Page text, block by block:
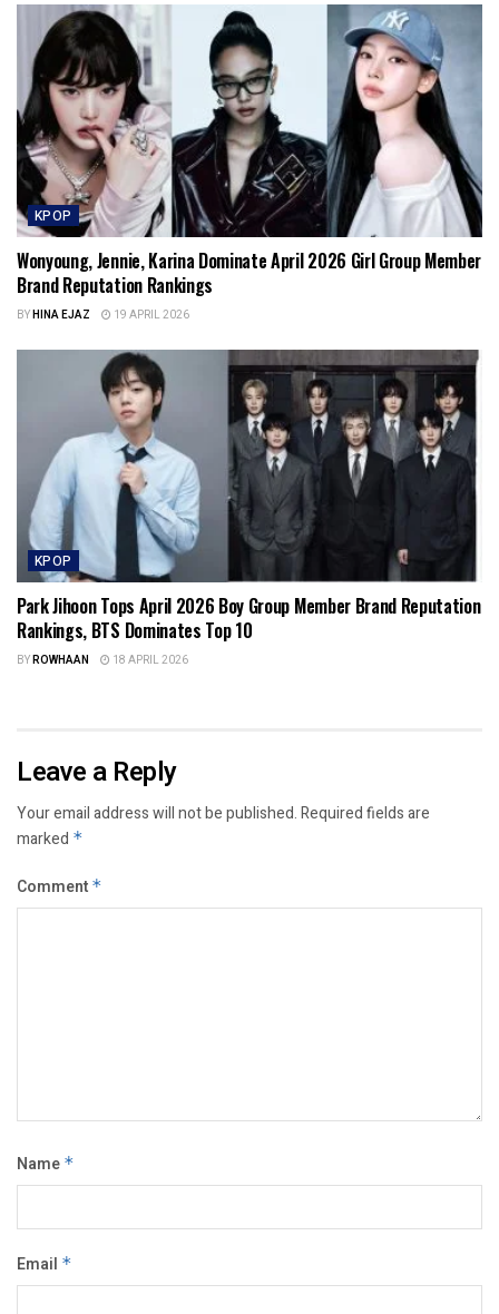
KPOP
Wonyoung, Jennie, Karina Dominate April 2026 Girl Group Member
Brand Reputation Rankings
BYHINA EJAZ 19 APRIL 2026
KPOP
Park Jihoon Tops April 2026 Boy Group Member Brand Reputation
Rankings, BTS Dominates Top 10
BYROWHAAN 18 APRIL 2026
Leave a Reply
Your email address will not be published.Required fields are
marked *
Comment *
Name *
Email *